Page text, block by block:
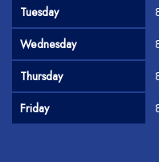
Tuesday
Wednesday
Thursday
Friday